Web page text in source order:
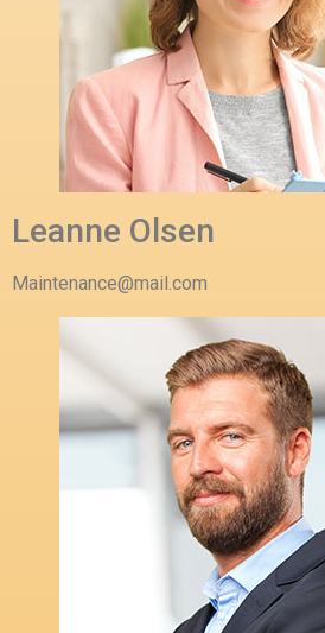
Leanne Olsen
Maintenance@mail.com